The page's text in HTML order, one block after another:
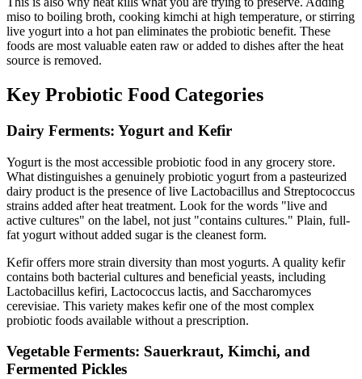
miso to boiling broth, cooking kimchi at high temperature, or stirring
live yogurt into a hot pan eliminates the probiotic benefit. These
foods are most valuable eaten raw or added to dishes after the heat
source is removed.
Key Probiotic Food Categories
Dairy Ferments: Yogurt and Kefir
Yogurt is the most accessible probiotic food in any grocery store.
What distinguishes a genuinely probiotic yogurt from a pasteurized
dairy product is the presence of live Lactobacillus and Streptococcus
strains added after heat treatment. Look for the words "live and
active cultures" on the label, not just "contains cultures." Plain, full-
fat yogurt without added sugar is the cleanest form.
Kefir offers more strain diversity than most yogurts. A quality kefir
contains both bacterial cultures and beneficial yeasts, including
Lactobacillus kefiri, Lactococcus lactis, and Saccharomyces
cerevisiae. This variety makes kefir one of the most complex
probiotic foods available without a prescription.
Vegetable Ferments: Sauerkraut, Kimchi, and
Fermented Pickles